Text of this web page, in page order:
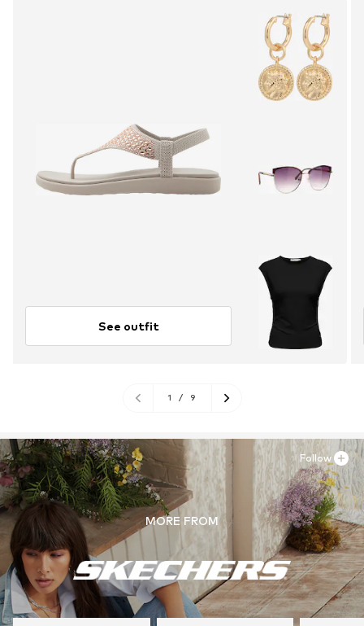
See outfit
1 / 9
MORE FROM
Follow